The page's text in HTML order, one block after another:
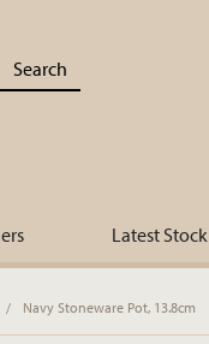
Latest Stock
/ Navy Stoneware Pot, 13.8cm